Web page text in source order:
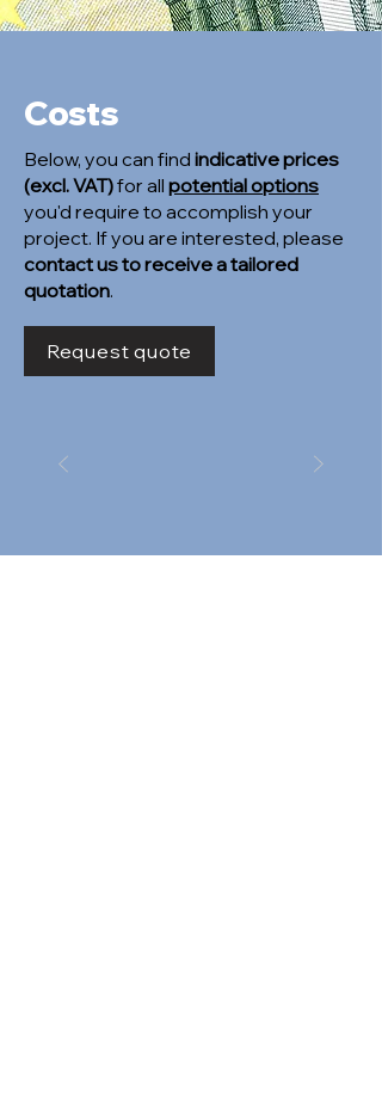
Costs
Below, you can find indicative prices
(excl. VAT)for all potential options
you'd require to accomplish your
project. If you are interested, please
contact us to receive a tailored
quotation.
Request quote